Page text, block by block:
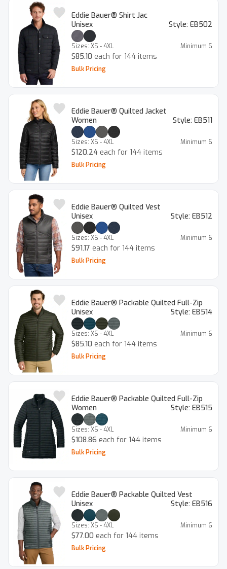
Eddie Bauer® Shirt Jac
Unisex
Style: EB502
Sizes: XS - 4XL Minimum 6
$85.10 each for 144 items
Bulk Pricing
Eddie Bauer® Quilted Jacket
Women
Style: EB511
Sizes: XS - 4XL Minimum 6
$120.24 each for 144 items
Bulk Pricing
Eddie Bauer® Quilted Vest
Unisex
Style: EB512
Sizes: XS - 4XL Minimum 6
$91.17 each for 144 items
Bulk Pricing
Eddie Bauer® Packable Quilted Full-Zip
Unisex
Style: EB514
Sizes: XS - 4XL Minimum 6
$85.10 each for 144 items
Bulk Pricing
Eddie Bauer® Packable Quilted Full-Zip
Women
Style: EB515
Sizes: XS - 4XL Minimum 6
$108.86 each for 144 items
Bulk Pricing
Eddie Bauer® Packable Quilted Vest
Unisex
Style: EB516
Sizes: XS - 4XL Minimum 6
$77.00 each for 144 items
Bulk Pricing